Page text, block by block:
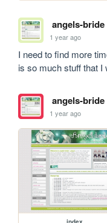
angels-bride
1 year ago
I need to find more
is so much stuff that I
angels-bride
1 year ago